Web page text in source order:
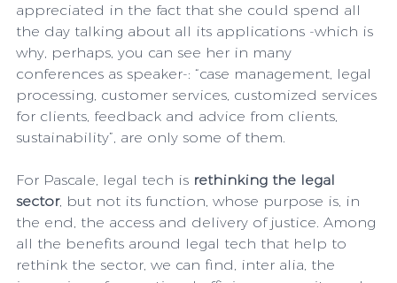
appreciated in the fact that she could spend all
the day talking about all its applications -which is
why, perhaps, you can see her in many
conferences as speaker-: “case management, legal
processing, customer services, customized services
for clients, feedback and advice from clients,
sustainability”, are only some of them.
For Pascale, legal tech is rethinking the legal
sector, but not its function, whose purpose is, in
the end, the access and delivery of justice. Among
all the benefits around legal tech that help to
rethink the sector, we can find, inter alia, the